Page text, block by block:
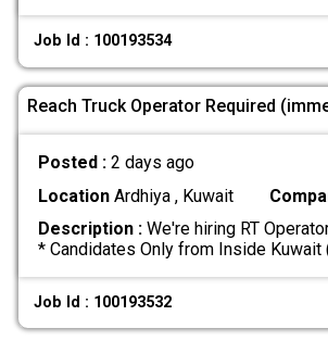
Job Id : 100193534
Reach Truck Operator Required
Posted : 2 days ago
LocationArdhiya , Kuwait
Description :We're hiring RT
* Candidates Only from Inside Kuwait
Job Id : 100193532